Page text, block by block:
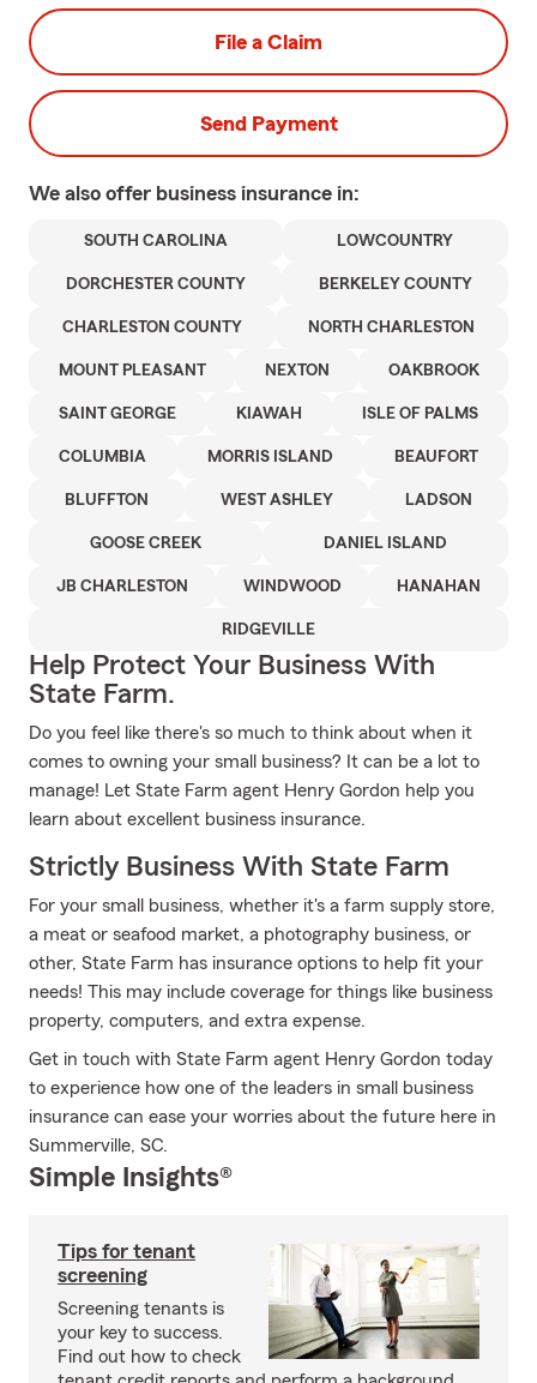
File a Claim
Send Payment
We also offer business insurance in:
SOUTH CAROLINA LOWCOUNTRY
DORCHESTER COUNTY BERKELEY COUNTY
CHARLESTON COUNTY NORTH CHARLESTON
MOUNT PLEASANT NEXTON OAKBROOK
SAINT GEORGE KIAWAH ISLE OF PALMS
COLUMBIA MORRIS ISLAND BEAUFORT
BLUFFTON WEST ASHLEY LADSON
GOOSE CREEK DANIEL ISLAND
JB CHARLESTON WINDWOOD HANAHAN
RIDGEVILLE
Help Protect Your Business With
State Farm.
Do you feel like there's so much to think about when it
comes to owning your small business? It can be a lot to
manage! Let State Farm agent Henry Gordon help you
learn about excellent business insurance.
Strictly Business With State Farm
For your small business, whether it's a farm supply store,
a meat or seafood market, a photography business, or
other, State Farm has insurance options to help fit your
needs! This may include coverage for things like business
property, computers, and extra expense.
Get in touch with State Farm agent Henry Gordon today
to experience how one of the leaders in small business
insurance can ease your worries about the future here in
Summerville, SC.
Simple Insights®
Tips for tenant
screening
Screening tenants is
your key to success.
Find out how to check